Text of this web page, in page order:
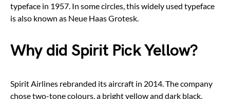
typeface in 1957. In some circles, this widely used typeface
is also known as Neue Haas Grotesk.
Why did Spirit Pick Yellow?
Spirit Airlines rebranded its aircraft in 2014. The company
chose two-tone colours, a bright yellow and dark black.